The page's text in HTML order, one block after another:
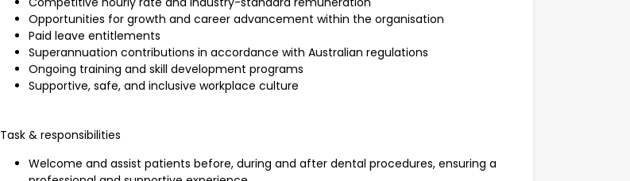
Opportunities for growth and career advancement within the organisation
Paid leave entitlements
Superannuation contributions in accordance with Australian regulations
Ongoing training and skill development programs
Supportive, safe, and inclusive workplace culture
Task & responsibilities
Welcome and assist patients before, during and after dental procedures, ensuring a